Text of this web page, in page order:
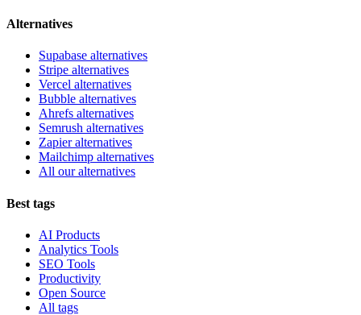
Alternatives
Supabase alternatives
Stripe alternatives
Vercel alternatives
Bubble alternatives
Ahrefs alternatives
Semrush alternatives
Zapier alternatives
Mailchimp alternatives
All our alternatives
Best tags
AI Products
Analytics Tools
SEO Tools
Productivity
Open Source
All tags